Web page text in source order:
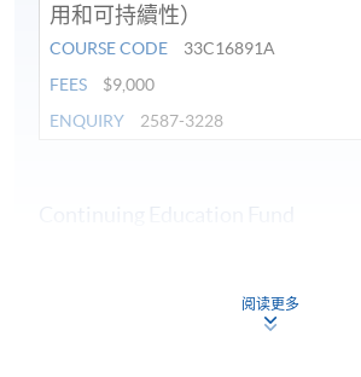
用和可持續性）
COURSE CODE
33C16891A
FEES
$9,000
ENQUIRY
2587-3228
1. at least overall 50% passing mark and
2. at least 70% in attendance.
阅读更多